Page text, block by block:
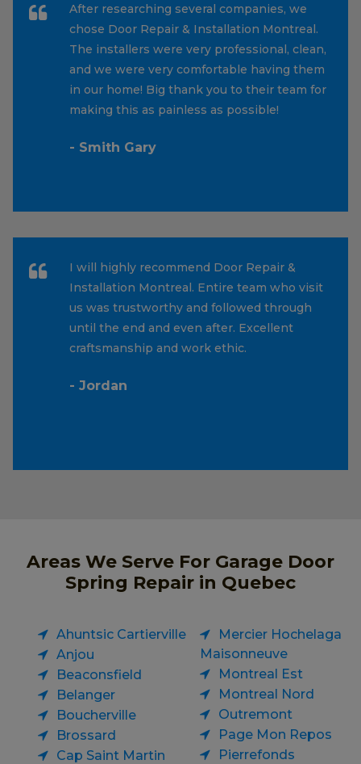
After researching several companies, we
chose Door Repair & Installation Montreal.
The installers were very professional, clean,
and we were very comfortable having them
in our home! Big thank you to their team for
making this as painless as possible!
- Smith Gary
I will highly recommend Door Repair &
Installation Montreal. Entire team who visit
us was trustworthy and followed through
until the end and even after. Excellent
craftsmanship and work ethic.
- Jordan
Areas We Serve For Garage Door
Spring Repair in Quebec
Ahuntsic Cartierville
Anjou
Beaconsfield
Belanger
Boucherville
Brossard
Cap Saint Martin
Mercier Hochelaga
Maisonneuve
Montreal Est
Montreal Nord
Outremont
Page Mon Repos
Pierrefonds